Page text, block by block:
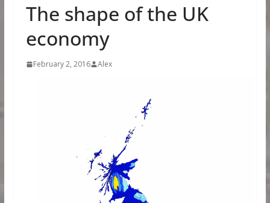
The shape of the UK
economy
February 2, 2016 Alex